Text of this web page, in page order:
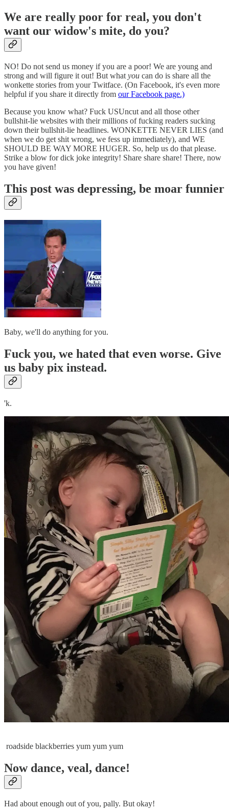
We are really poor for real, you don't
want our widow's mite, do you?
NO! Do not send us money if you are a poor! We are young and
strong and will figure it out! But what you can do is share all the
wonkette stories from your Twitface. (On Facebook, it's even more
helpful if you share it directly from our Facebook page.)
Because you know what? Fuck USUncut and all those other
bullshit-lie websites with their millions of fucking readers sucking
down their bullshit-lie headlines. WONKETTE NEVER LIES (and
when we do get shit wrong, we fess up immediately), and WE
SHOULD BE WAY MORE HUGER. So, help us do that please.
Strike a blow for dick joke integrity! Share share share! There, now
you have given!
This post was depressing, be moar funnier
Baby, we'll do anything for you.
Fuck you, we hated that even worse. Give
us baby pix instead.
'k.
roadside blackberries yum yum yum
Now dance, veal, dance!
Had about enough out of you, pally. But okay!